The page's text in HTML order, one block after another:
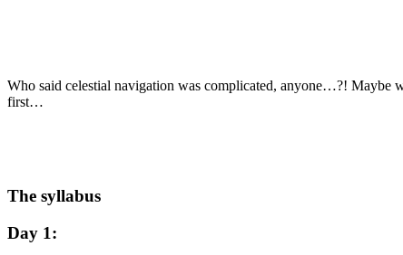
Who said celestial navigation was complicated, anyone…?! Maybe
first…
The syllabus
Day 1: